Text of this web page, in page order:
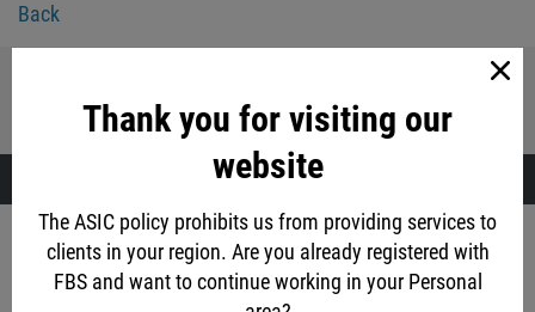
Thank you for visiting our
website
The ASIC policy prohibits us from providing services to
clients in your region. Are you already registered with
FBS and want to continue working in your Personal
Back
Share with friends:
Account opening
via social networks